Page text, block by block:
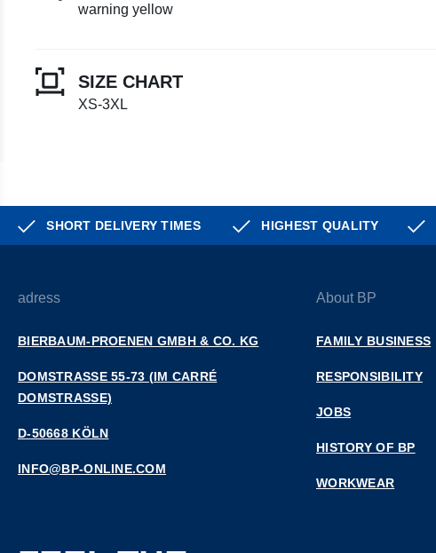
warning yellow
SIZE CHART
XS-3XL
SHORT DELIVERY TIMES HIGHEST QUALITY
adress
BIERBAUM-PROENEN GMBH & CO. KG
DOMSTRASSE 55-73 (IM CARRÉ D
OMSTRASSE)
D-50668 KÖLN
INFO@BP-ONLINE.COM
About BP
FAMILY BUSINESS
RESPONSIBILITY
JOBS
HISTORY OF BP
WORKWEAR